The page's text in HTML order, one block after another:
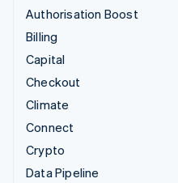
Authorisation Boost
Billing
Capital
Checkout
Climate
Connect
Crypto
Data Pipeline